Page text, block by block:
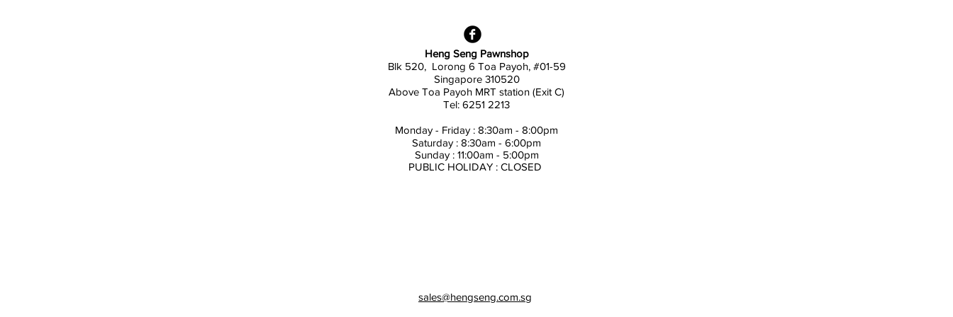
Heng Seng Pawnshop
Blk 520, Lorong 6 Toa Payoh, #01-59
Singapore 310520
Above Toa Payoh MRT station (Exit C)
Tel: 6251 2213
Monday - Friday : 8:30am - 8:00pm
Saturday : 8:30am - 6:00pm
Sunday : 11:00am - 5:00pm
PUBLIC HOLIDAY : CLOSED
sales@hengseng.com.sg